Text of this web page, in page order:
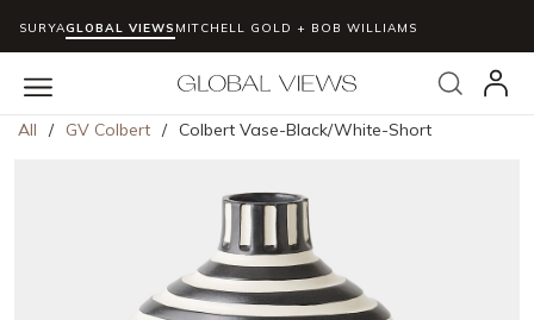
Skip to main content
SURYAGLOBAL VIEWS MITCHELL GOLD + BOB WILLIAMS
Search
menu
All / GV Colbert / Colbert Vase-Black/White-Short